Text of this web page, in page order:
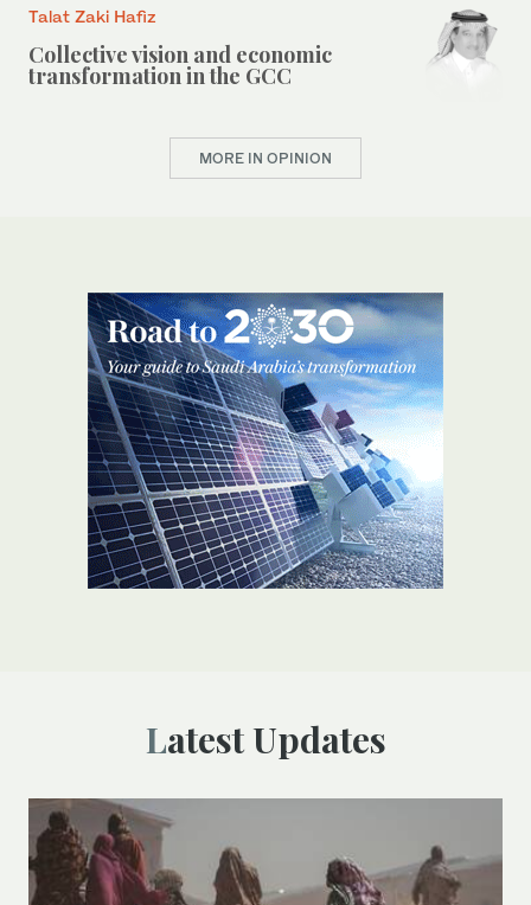
Talat Zaki Hafiz
Collective vision and economic
transformation in the GCC
MORE IN OPINION
Latest Updates